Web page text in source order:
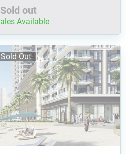
Sold out
Available
Sold Out